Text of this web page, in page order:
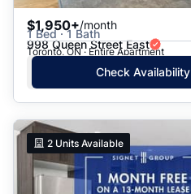
$1,950+/month
1 Bed · 1 Bath
998 Queen Street East
Toronto, ON · Entire Apartment
Check Availability
2 Units Available